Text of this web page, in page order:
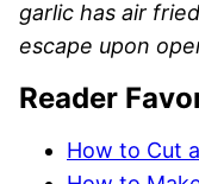
garlic has air
escape upon
Reader
How to Cut